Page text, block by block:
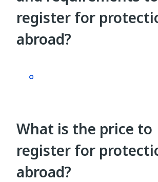
register for
abroad?
What is the price to
register for
abroad?